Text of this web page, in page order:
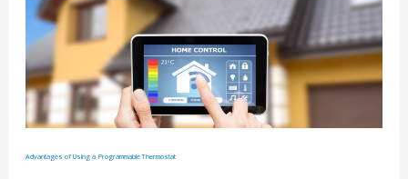
Advantages of Using a Programmable Thermostat